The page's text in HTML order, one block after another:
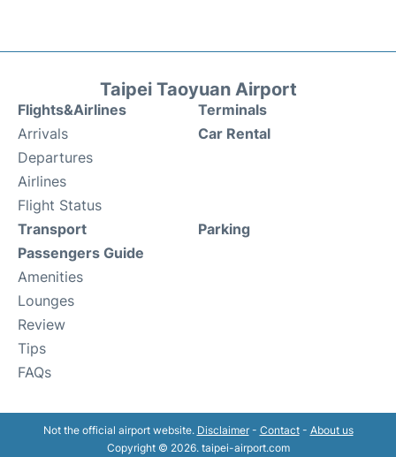
Taipei Taoyuan Airport
Flights&Airlines
Arrivals
Departures
Airlines
Flight Status
Terminals
Car Rental
Transport
Passengers Guide
Amenities
Lounges
Review
Tips
FAQs
Parking
Not the official airport website. Disclaimer- Contact- About us
Copyright © 2026. taipei-airport.com